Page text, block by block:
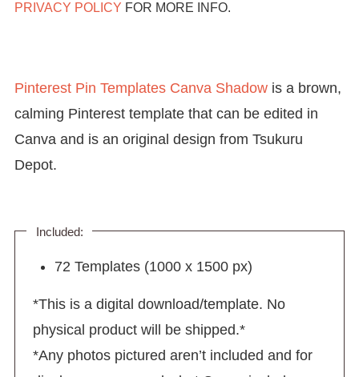
PRIVACY POLICY FOR MORE INFO.
Pinterest Pin Templates Canva Shadowis a brown,
calming Pinterest template that can be edited in
Canva and is an original design from Tsukuru
Depot.
Included:
72 Templates (1000 x 1500 px)
*This is a digital download/template. No
physical product will be shipped.*
*Any photos pictured aren’t included and for